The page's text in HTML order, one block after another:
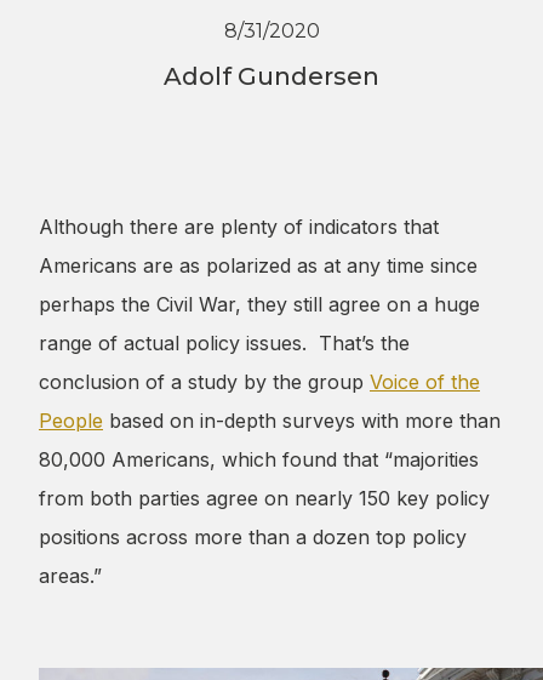
8/31/2020
Adolf Gundersen
Although there are plenty of indicators that
Americans are as polarized as at any time since
perhaps the Civil War, they still agree on a huge
range of actual policy issues. That’s the
conclusion of a study by the group Voice of the
People based on in-depth surveys with more than
80,000 Americans, which found that “majorities
from both parties agree on nearly 150 key policy
positions across more than a dozen top policy
areas.”